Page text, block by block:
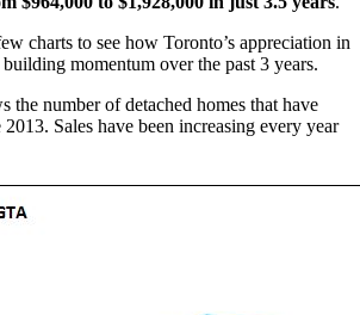
charts to see how Toronto’s appreciation in
building momentum over the past 3 years.
the number of detached homes that have
Sales have been increasing every year